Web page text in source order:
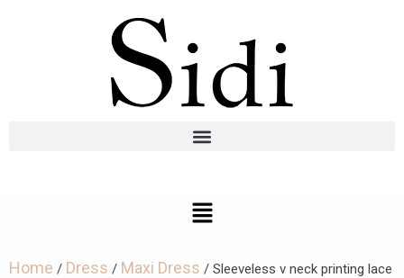
Home / Dress / Maxi Dress / Sleeveless v neck printing lace